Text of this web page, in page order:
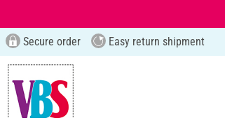
Secure order Easy return shipment